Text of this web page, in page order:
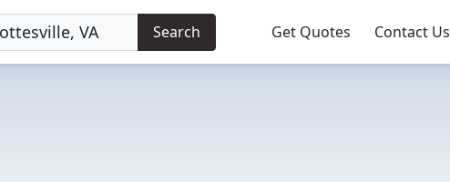
Search Get Quotes Contact Us